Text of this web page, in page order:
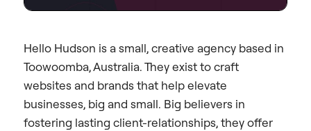
Hello Hudson is a small, creative agency based in
Toowoomba, Australia. They exist to craft
websites and brands that help elevate
businesses, big and small. Big believers in
fostering lasting client-relationships, they offer